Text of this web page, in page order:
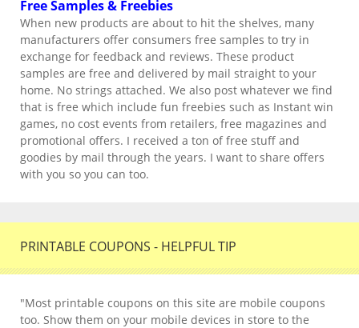
Free Samples & Freebies
When new products are about to hit the shelves, many
manufacturers offer consumers free samples to try in
exchange for feedback and reviews. These product
samples are free and delivered by mail straight to your
home. No strings attached. We also post whatever we find
that is free which include fun freebies such as Instant win
games, no cost events from retailers, free magazines and
promotional offers. I received a ton of free stuff and
goodies by mail through the years. I want to share offers
with you so you can too.
PRINTABLE COUPONS - HELPFUL TIP
"Most printable coupons on this site are mobile coupons
too. Show them on your mobile devices in store to the